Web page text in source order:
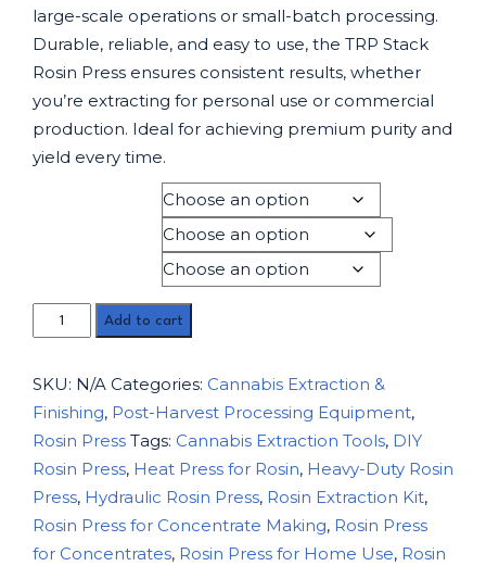
large-scale operations or small-batch processing.
Durable, reliable, and easy to use, the TRP Stack
Rosin Press ensures consistent results, whether
you’re extracting for personal use or commercial
production. Ideal for achieving premium purity and
yield every time.
Add to cart
SKU: N/A Categories: Cannabis Extraction &
Finishing, Post-Harvest Processing Equipment,
Rosin Press Tags: Cannabis Extraction Tools, DIY
Rosin Press, Heat Press for Rosin, Heavy-Duty Rosin
Press, Hydraulic Rosin Press, Rosin Extraction Kit,
Rosin Press for Concentrate Making, Rosin Press
for Concentrates, Rosin Press for Home Use, Rosin